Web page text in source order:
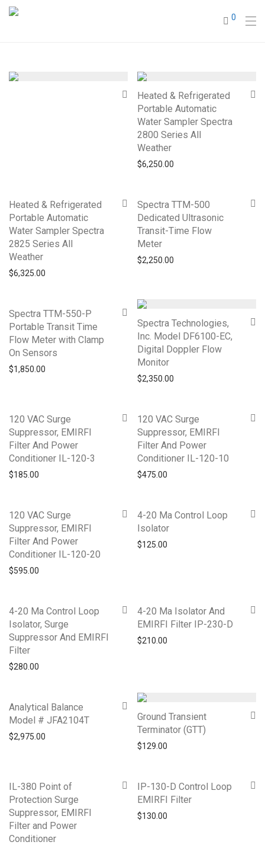
0
Heated & Refrigerated
Portable Automatic
Water Sampler Spectra
2800 Series All
Weather
$6,250.00
Heated & Refrigerated
Portable Automatic
Water Sampler Spectra
2825 Series All
Weather
$6,325.00
Spectra TTM-500
Dedicated Ultrasonic
Transit-Time Flow
Meter
$2,250.00
Spectra TTM-550-P
Portable Transit Time
Flow Meter with Clamp
On Sensors
$1,850.00
Spectra Technologies,
Inc. Model DF6100-EC,
Digital Doppler Flow
Monitor
$2,350.00
120 VAC Surge
Suppressor, EMIRFI
Filter And Power
Conditioner IL-120-3
$185.00
120 VAC Surge
Suppressor, EMIRFI
Filter And Power
Conditioner IL-120-10
$475.00
120 VAC Surge
Suppressor, EMIRFI
Filter And Power
Conditioner IL-120-20
$595.00
4-20 Ma Control Loop
Isolator
$125.00
4-20 Ma Control Loop
Isolator, Surge
Suppressor And EMIRFI
Filter
$280.00
4-20 Ma Isolator And
EMIRFI Filter IP-230-D
$210.00
Analytical Balance
Model # JFA2104T
$2,975.00
Ground Transient
Terminator (GTT)
$129.00
IL-380 Point of
Protection Surge
Suppressor, EMIRFI
Filter and Power
Conditioner
IP-130-D Control Loop
EMIRFI Filter
$130.00